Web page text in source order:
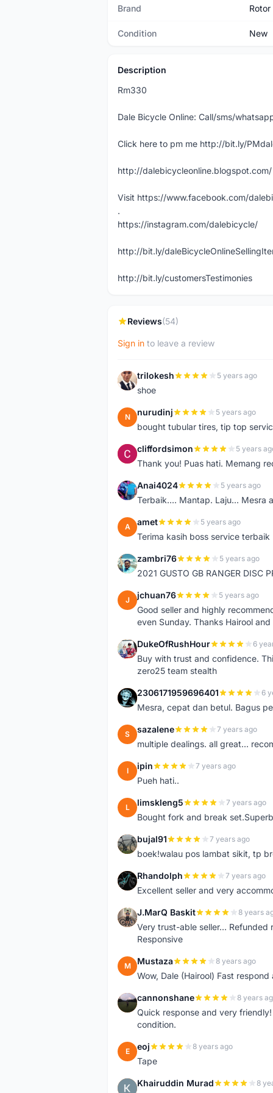
Brand Rotor
Condition New
Description
Rm330
Dale Bicycle Online: Call/sms/
Click here to pm me http://bit.ly/
http://dalebicycleonline.blogspot.com/
Visit https://www.facebook.com/
.
https://instagram.com/dalebicycle/
http://bit.ly/
http://bit.ly/customersTestimonies
Reviews(54)
Sign in to leave a review
T trilokesh 5 years ago
shoe
N nurudinj 5 years ago
bought tubular tires, tip top
C cliffordsimon 5 years
Thank you! Puas hati. Memang
A Anai4024 5 years ago
Terbaik.... Mantap. Laju... Mesra
A amet 5 years ago
Terima kasih boss service terbaik
Z zambri76 5 years ago
2021 GUSTO GB RANGER DISC
J jchuan76 5 years ago
Good seller and highly
even Sunday. Thanks Hairool
D DukeOfRushHour 6
Buy with trust and confidence.
zero25 team stealth
2 2306171959696401 6
Mesra, cepat dan betul. Bagus
S sazalene 7 years ago
multiple dealings. all great...
I ipin 7 years ago
Pueh hati..
L limskleng5 7 years ago
Bought fork and break
B bujal91 7 years ago
boek!walau pos lambat sikit, tp
R Rhandolph 7 years ago
Excellent seller and very
J J.MarQ Baskit 8 years
Very trust-able seller...
Responsive
M Mustaza 8 years ago
Wow, Dale (Hairool) Fast
C cannonshane 8 years
Quick response and very
condition.
E eoj 8 years ago
Tape
K Khairuddin Murad 8